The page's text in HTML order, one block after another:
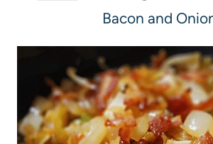
Bacon and